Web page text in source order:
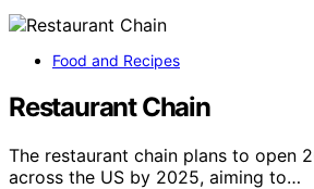
Food and Recipes
Restaurant Chain
The restaurant chain plans to open
across the US by 2025, aiming to…